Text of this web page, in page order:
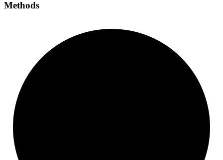
Methods